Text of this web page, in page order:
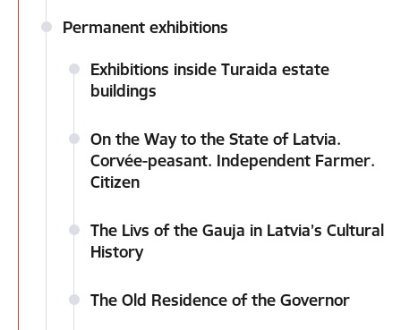
Permanent exhibitions
Exhibitions inside Turaida estate
buildings
On the Way to the State of Latvia.
Corvée-peasant. Independent Farmer.
Citizen
The Livs of the Gauja in Latvia’s Cultural
History
The Old Residence of the Governor